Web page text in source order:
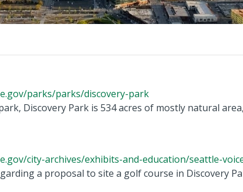
parks/parks/discovery-park
Discovery Park is 534 acres of mostly natural
city-archives/exhibits-and-education/seattle-
a proposal to site a golf course in Discovery